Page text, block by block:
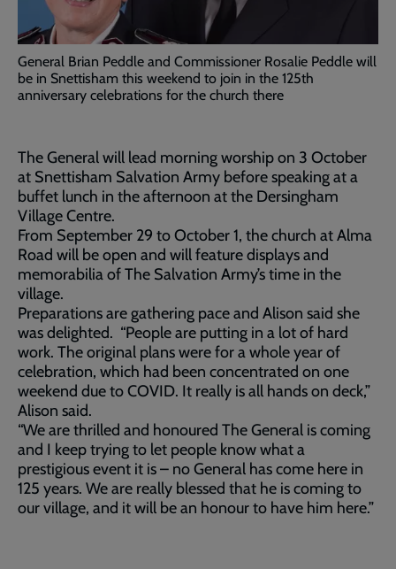
General Brian Peddle and Commissioner Rosalie Peddle will
be in Snettisham this weekend to join in the 125th
anniversary celebrations for the church there
The General will lead morning worship on 3 October
at Snettisham Salvation Army before speaking at a
buffet lunch in the afternoon at the Dersingham
Village Centre.
From September 29 to October 1, the church at Alma
Road will be open and will feature displays and
memorabilia of The Salvation Army’s time in the
village.
Preparations are gathering pace and Alison said she
was delighted. “People are putting in a lot of hard
work. The original plans were for a whole year of
celebration, which had been concentrated on one
weekend due to COVID. It really is all hands on deck,”
Alison said.
“We are thrilled and honoured The General is coming
and I keep trying to let people know what a
prestigious event it is – no General has come here in
125 years. We are really blessed that he is coming to
our village, and it will be an honour to have him here.”